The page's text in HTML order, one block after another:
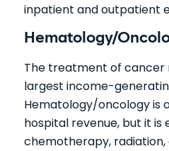
inpatient and outpatient
Hematology/
The treatment of cancer
largest income-
Hematology/oncology is
hospital revenue, but it is
chemotherapy,